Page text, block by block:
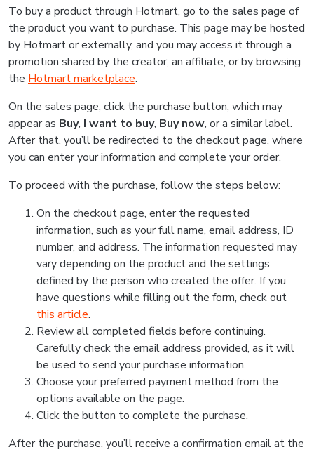
To buy a product through Hotmart, go to the sales page of
the product you want to purchase. This page may be hosted
by Hotmart or externally, and you may access it through a
promotion shared by the creator, an affiliate, or by browsing
the Hotmart marketplace.
On the sales page, click the purchase button, which may
appear as Buy, I want to buy, Buy now, or a similar label.
After that, you’ll be redirected to the checkout page, where
you can enter your information and complete your order.
To proceed with the purchase, follow the steps below:
On the checkout page, enter the requested
information, such as your full name, email address, ID
number, and address. The information requested may
vary depending on the product and the settings
defined by the person who created the offer. If you
have questions while filling out the form, check out
this article.
Review all completed fields before continuing.
Carefully check the email address provided, as it will
be used to send your purchase information.
Choose your preferred payment method from the
options available on the page.
Click the button to complete the purchase.
After the purchase, you’ll receive a confirmation email at the